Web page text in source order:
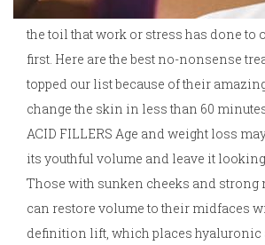
the toil that work or stress has done to
first. Here are the best no-nonsense
topped our list because of their
change the skin in less than 60
ACID FILLERS Age and weight loss
its youthful volume and leave it
Those with sunken cheeks and
can restore volume to their midfaces
definition lift, which places hyaluronic